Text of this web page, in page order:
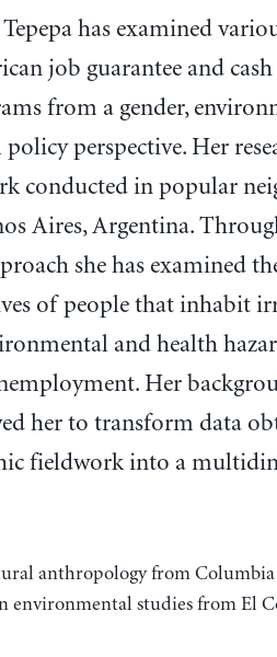
has examined
job guarantee and
from a gender,
policy perspective. Her
conducted in popular
Aires, Argentina.
she has examined
of people that inhabit
and health
Her
her to transform data
fieldwork into a
anthropology from
environmental studies from El